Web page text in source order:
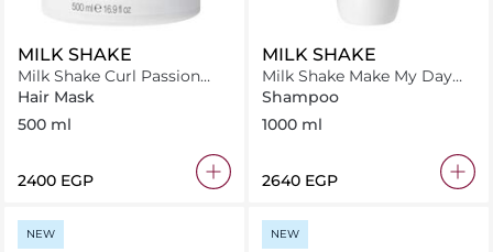
MILK SHAKE
Milk Shake Curl Passion
Mask 500 ml
Hair Mask
500 ml
⁦2400⁩ EGP
MILK SHAKE
Milk Shake Make My Day
Shampoo 1000 ml
Shampoo
1000 ml
⁦2640⁩ EGP
NEW NEW